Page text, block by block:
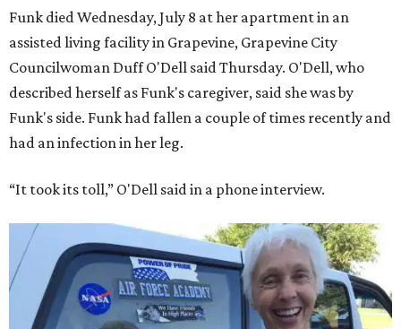
Funk died Wednesday, July 8 at her apartment in an
assisted living facility in Grapevine, Grapevine City
Councilwoman Duff O'Dell said Thursday. O'Dell, who
described herself as Funk's caregiver, said she was by
Funk's side. Funk had fallen a couple of times recently and
had an infection in her leg.
“It took its toll,” O'Dell said in a phone interview.